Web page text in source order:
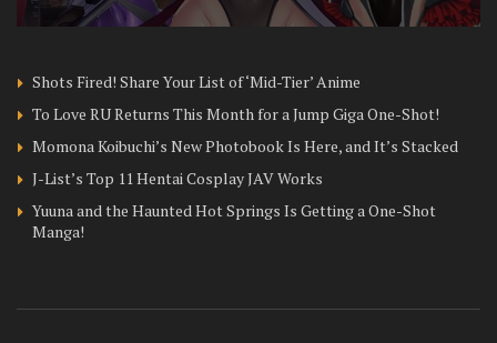
Shots Fired! Share Your List of ‘Mid-Tier’ Anime
To Love RU Returns This Month for a Jump Giga One-Shot!
Momona Koibuchi’s New Photobook Is Here, and It’s Stacked
J-List’s Top 11 Hentai Cosplay JAV Works
Yuuna and the Haunted Hot Springs Is Getting a One-Shot
Manga!